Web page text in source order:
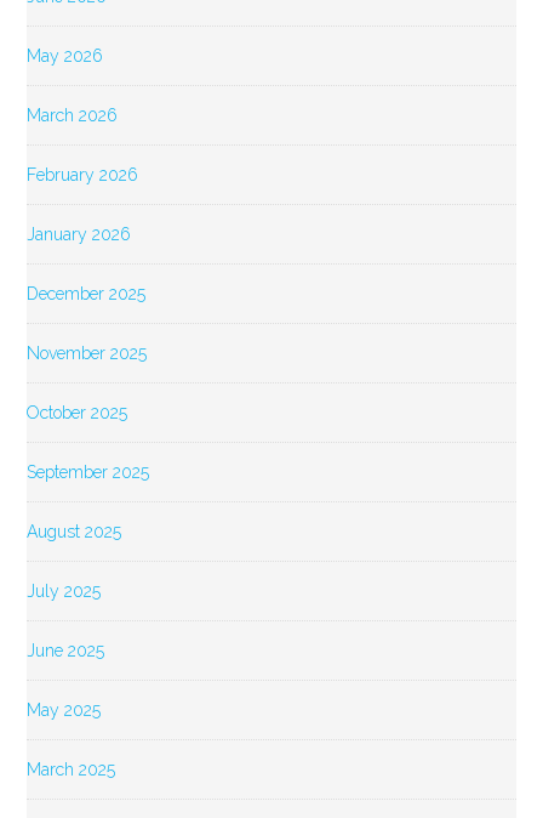
May 2026
March 2026
February 2026
January 2026
December 2025
November 2025
October 2025
September 2025
August 2025
July 2025
June 2025
May 2025
March 2025